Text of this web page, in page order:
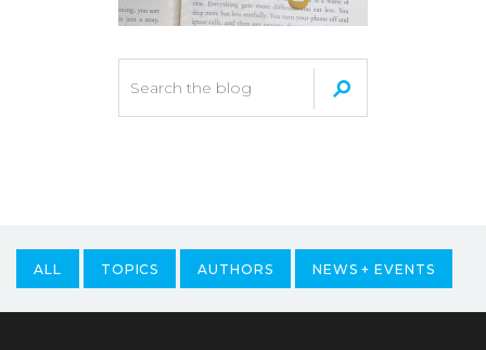
ALL TOPICS AUTHORS NEWS + EVENTS